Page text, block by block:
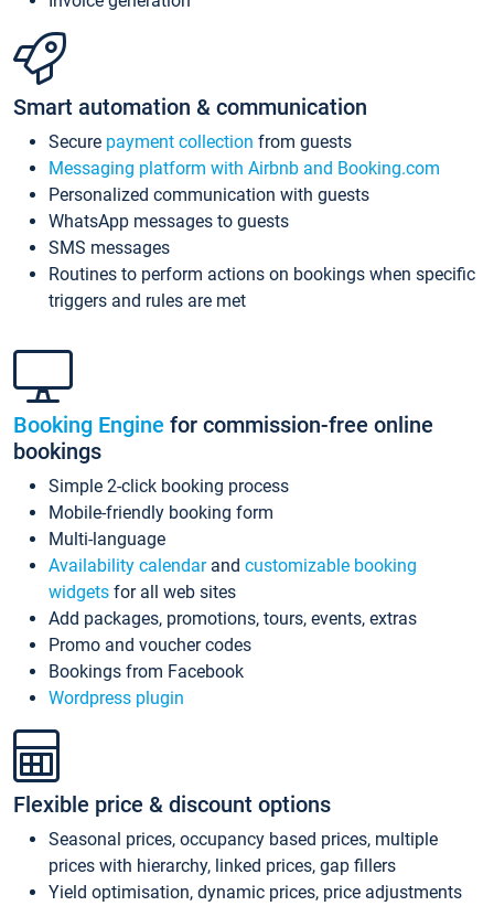
Smart automation & communication
Secure payment collection from guests
Messaging platform with Airbnb and Booking.com
Personalized communication with guests
WhatsApp messages to guests
SMS messages
Routines to perform actions on bookings when specific
triggers and rules are met
Booking Engine for commission-free online
bookings
Simple 2-click booking process
Mobile-friendly booking form
Multi-language
Availability calendarand customizable booking
widgets for all web sites
Add packages, promotions, tours, events, extras
Promo and voucher codes
Bookings from Facebook
Wordpress plugin
Flexible price & discount options
Seasonal prices, occupancy based prices, multiple
prices with hierarchy, linked prices, gap fillers
Yield optimisation, dynamic prices, price adjustments